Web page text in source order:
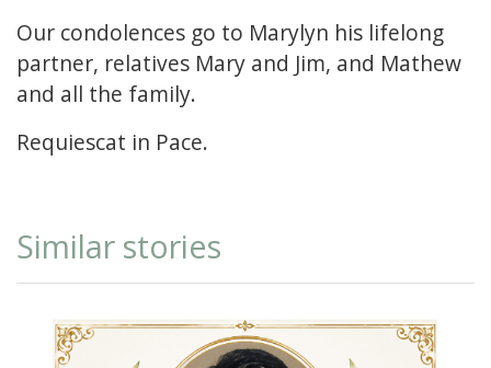
Our condolences go to Marylyn his lifelong
partner, relatives Mary and Jim, and Mathew
and all the family.
Requiescat in Pace.
Similar stories